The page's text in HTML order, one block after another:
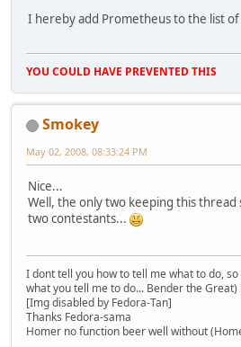
I hereby add Prometheus to the list
YOU COULD HAVE PREVENTED THIS
Smokey
May 02, 2008, 08:33:24 PM
Nice...
Well, the only two keeping this thread
two contestants...
I dont tell you how to tell me what to do,
what you tell me to do... Bender the Great)
[Img disabled by Fedora-Tan]
Thanks Fedora-sama
Homer no function beer well without